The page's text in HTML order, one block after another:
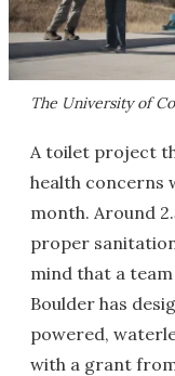
The University of
A toilet project
health concerns
month. Around
proper
mind that a
Boulder has
powered,
with a grant